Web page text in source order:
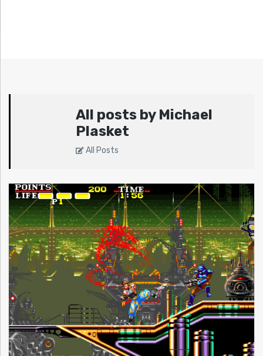
All posts by Michael
Plasket
All Posts